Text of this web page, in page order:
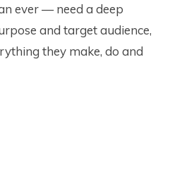
ever — need a deep
and target audience,
they make, do and